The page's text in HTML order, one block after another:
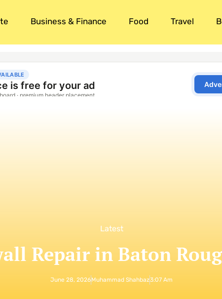
Business & Finance Food Travel
Latest
Repair in Baton
June 28, 2026Muhammad Shahbaz3:07 Am